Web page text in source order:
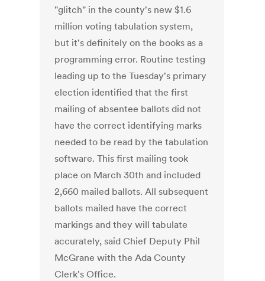
"glitch" in the county's new $1.6
million voting tabulation system,
but it's definitely on the books as a
programming error. Routine testing
leading up to the Tuesday's primary
election identified that the first
mailing of absentee ballots did not
have the correct identifying marks
needed to be read by the tabulation
software. This first mailing took
place on March 30th and included
2,660 mailed ballots. All subsequent
ballots mailed have the correct
markings and they will tabulate
accurately, said Chief Deputy Phil
McGrane with the Ada County
Clerk's Office.